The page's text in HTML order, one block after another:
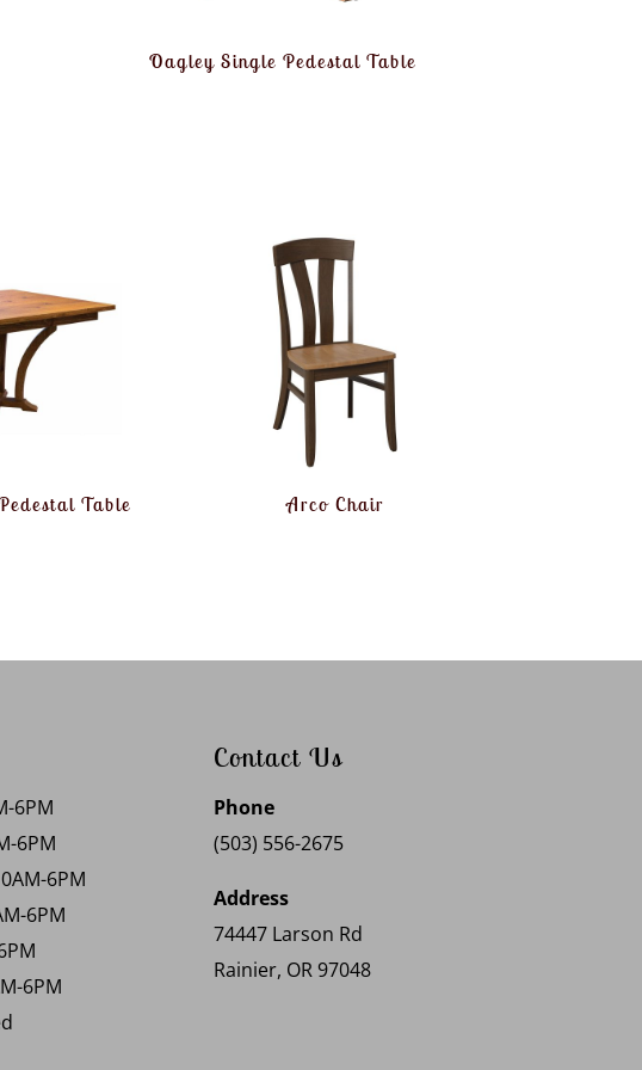
Oagley Single Pedestal Table
Table Arco Chair
6PM
6PM
6PM
6PM
6PM
Contact Us
Phone
(503) 556-2675
Address
74447 Larson Rd
Rainier, OR 97048